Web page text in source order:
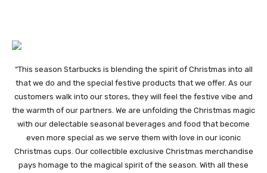
“This season Starbucks is blending the spirit of Christmas into all
that we do and the special festive products that we offer. As our
customers walk into our stores, they will feel the festive vibe and
the warmth of our partners. We are unfolding the Christmas magic
with our delectable seasonal beverages and food that become
even more special as we serve them with love in our iconic
Christmas cups. Our collectible exclusive Christmas merchandise
pays homage to the magical spirit of the season. With all these